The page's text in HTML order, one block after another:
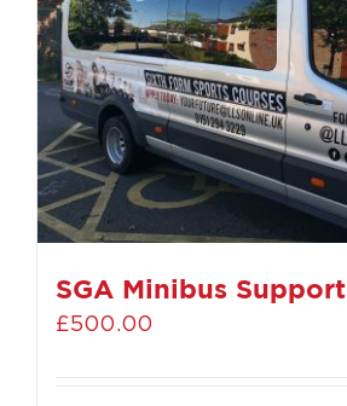
SGA Minibus Support
£500.00